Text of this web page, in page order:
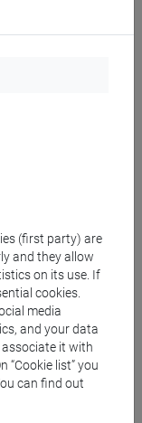
Management –
hours are
the notices and
(first party) are
and they allow
on its use. If
cookies.
media
and your data
it with
“Cookie list” you
can find out